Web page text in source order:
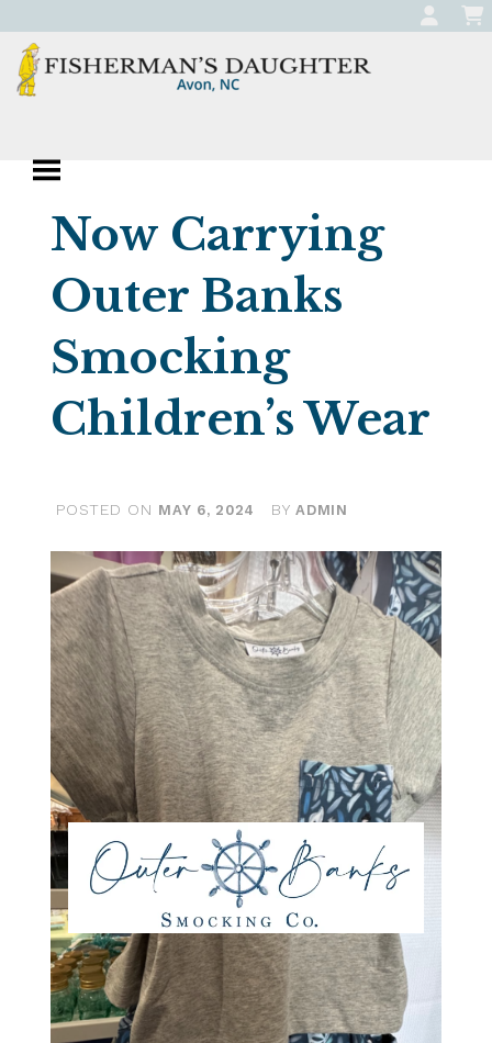
to
content
Daughter
Boutique in Avon,
North Carolina
Now Carrying
Outer Banks
Smocking
Children’s Wear
POSTED ON MAY 6, 2024 BYADMIN